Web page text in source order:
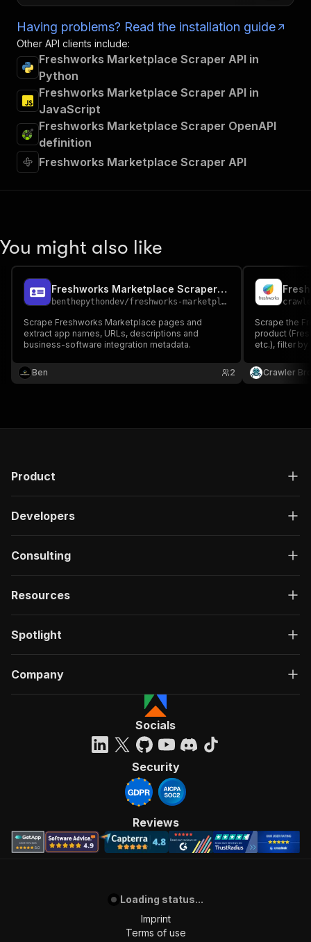
Having problems? Read the installation guide
Other API clients include:
Freshworks Marketplace Scraper API in
Python
Freshworks Marketplace Scraper API in
JavaScript
Freshworks Marketplace Scraper OpenAPI
definition
Freshworks Marketplace Scraper API
You might also like
Freshworks Marketplace Scraper - Support App Data
benthepythondev/freshworks-marketplace-scraper
Scrape Freshworks Marketplace pages and
extract app names, URLs, descriptions and
business-software integration metadata.
Ben 2
Scrape the
product
etc.), filter by
count, icon,
Crawler
Product
Developers
Consulting
Resources
Spotlight
Company
Socials
Security
Reviews
Loading status...
Imprint
Terms of use